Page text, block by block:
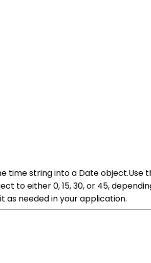
time string into a Date object.Use
to either 0, 15, 30, or 45,
as needed in your application.